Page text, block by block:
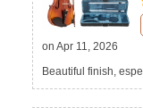
on Apr 11, 2026
Beautiful finish,